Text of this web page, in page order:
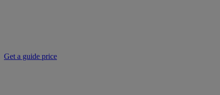
Get a guide price